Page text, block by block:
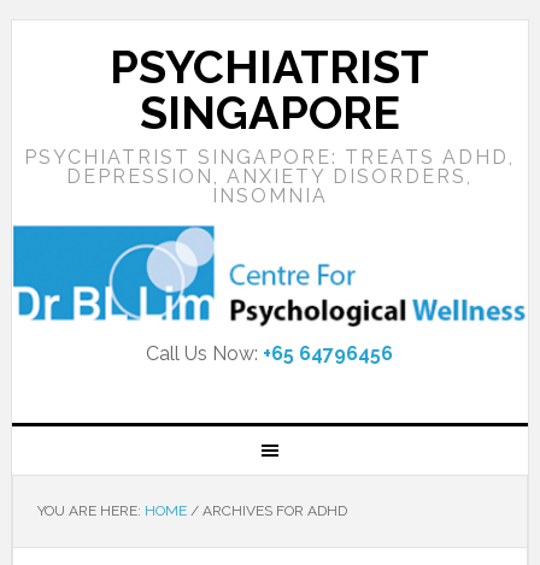
PSYCHIATRIST
SINGAPORE
PSYCHIATRIST SINGAPORE: TREATS ADHD,
DEPRESSION, ANXIETY DISORDERS,
INSOMNIA
Call Us Now: +65 64796456
YOU ARE HERE: HOME /ARCHIVES FOR ADHD